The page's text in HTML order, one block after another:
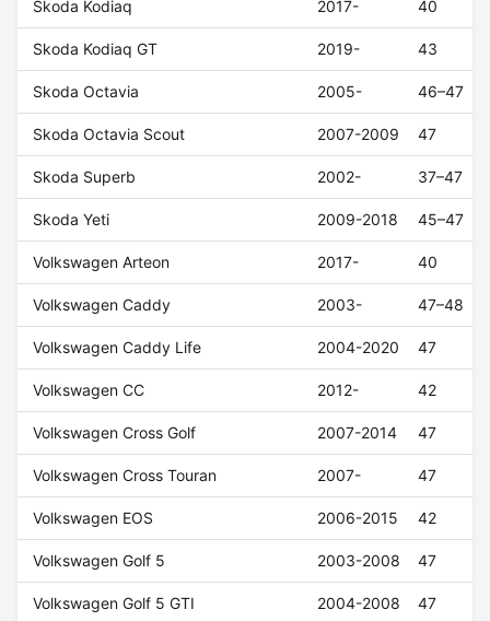
Skoda Kodiaq 2017- 40
Skoda Kodiaq GT 2019- 43
Skoda Octavia 2005- 46–47
Skoda Octavia Scout 2007-2009 47
Skoda Superb 2002- 37–47
Skoda Yeti 2009-2018 45–47
Volkswagen Arteon 2017- 40
Volkswagen Caddy 2003- 47–48
Volkswagen Caddy Life 2004-2020 47
Volkswagen CC 2012- 42
Volkswagen Cross Golf 2007-2014 47
Volkswagen Cross Touran 2007- 47
Volkswagen EOS 2006-2015 42
Volkswagen Golf 5 2003-2008 47
Volkswagen Golf 5 GTI 2004-2008 47